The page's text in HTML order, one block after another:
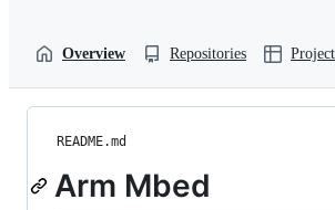
Overview Repositories
README.md
Arm Mbed